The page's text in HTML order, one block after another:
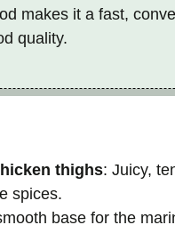
makes it a fast,
quality.
thighs: Juicy,
spices.
base for the